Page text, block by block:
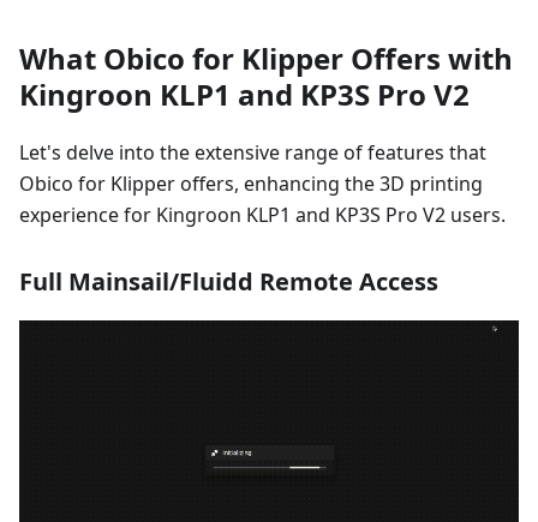
What Obico for Klipper Offers with
Kingroon KLP1 and KP3S Pro V2
Let's delve into the extensive range of features that
Obico for Klipper offers, enhancing the 3D printing
experience for Kingroon KLP1 and KP3S Pro V2 users.
Full Mainsail/Fluidd Remote Access